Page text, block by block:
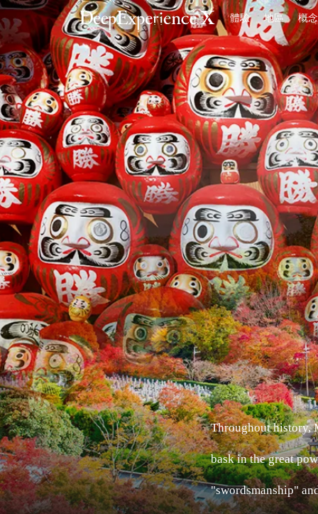
體驗 地區 概念
首頁
體驗
地區
概念
登入／註冊
繁體中文
USD
Throughout history,
bask in the great
"swordsmanship"